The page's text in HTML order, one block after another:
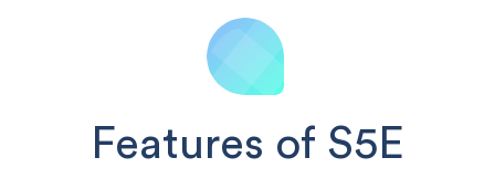
Features of S5E